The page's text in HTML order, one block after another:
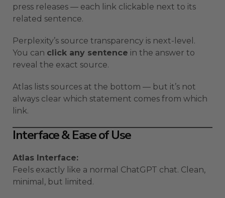
press releases — each link clickable next to its
related sentence.
Perplexity’s source transparency is next-level.
You can click any sentence in the answer to
reveal the exact source.
Atlas lists sources at the bottom — but it’s not
always clear which statement comes from which
link.
Interface & Ease of Use
Atlas Interface:
Feels exactly like a normal ChatGPT chat. Clean,
minimal, but limited.